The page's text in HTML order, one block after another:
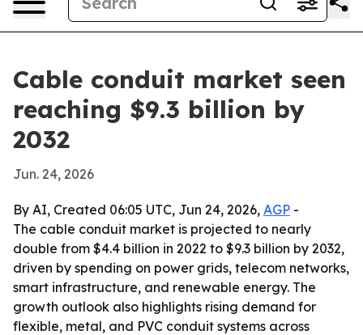
Cable conduit market seen
reaching $9.3 billion by
2032
Jun. 24, 2026
By AI, Created 06:05 UTC, Jun 24, 2026, AGP -
The cable conduit market is projected to nearly
double from $4.4 billion in 2022 to $9.3 billion by 2032,
driven by spending on power grids, telecom networks,
smart infrastructure, and renewable energy. The
growth outlook also highlights rising demand for
flexible, metal, and PVC conduit systems across